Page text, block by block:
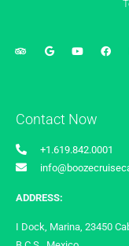
Contact Now
+1.619.842.0001
ADDRESS:
I Dock, Marina, 23450